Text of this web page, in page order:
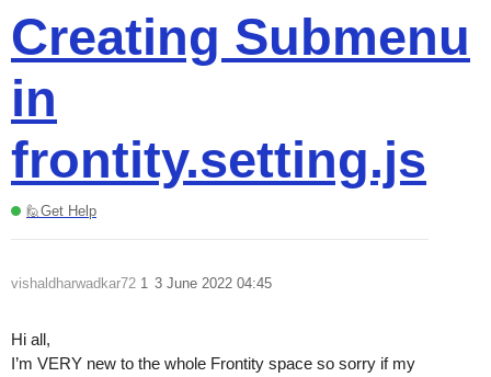
Creating Submenu
in
frontity.setting.js
🙋Get Help
vishaldharwadkar72 3 June 2022 04:45
1
Hi all,
I’m VERY new to the whole Frontity space so sorry if my